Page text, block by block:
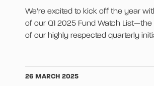
We’re excited to kick off the year
of our Q1 2025 Fund Watch
of our highly respected quarterly
26 MARCH 2025